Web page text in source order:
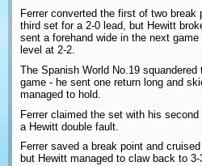
Ferrer converted the first of two
third set for a 2-0 lead, but Hewitt
sent a forehand wide in the next
level at 2-2.
The Spanish World No.19
game - he sent one return long and
managed to hold.
Ferrer claimed the set with his
a Hewitt double fault.
Ferrer saved a break point and
but Hewitt managed to claw back to 3-